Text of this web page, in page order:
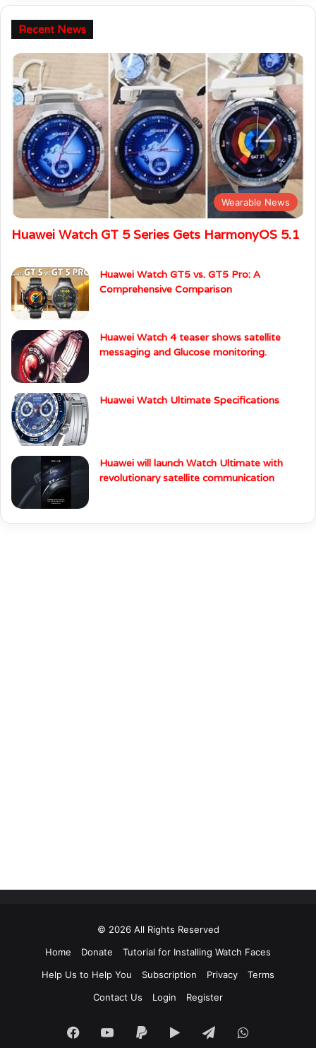
Recent News
Wearable News
Huawei Watch GT 5 Series Gets HarmonyOS 5.1
Huawei Watch GT5 vs. GT5 Pro: A
Comprehensive Comparison
Huawei Watch 4 teaser shows satellite
messaging and Glucose monitoring.
Huawei Watch Ultimate Specifications
Huawei will launch Watch Ultimate with
revolutionary satellite communication
© 2026 All Rights Reserved
Home
Donate
Tutorial for Installing Watch Faces
Help Us to Help You
Subscription Privacy
Terms
Contact Us
Login Register
FacebookYouTubePaypal Google TelegramWhatsApp